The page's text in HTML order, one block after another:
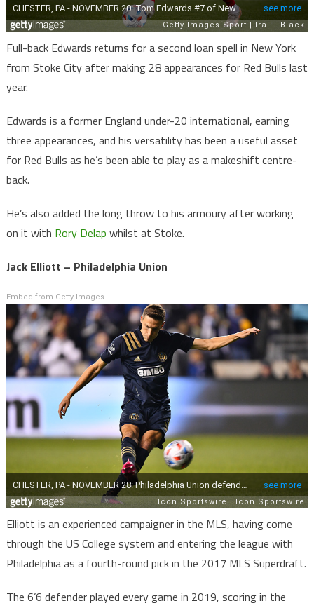
Full-back Edwards returns for a second loan spell in New York
from Stoke City after making 28 appearances for Red Bulls last
year.
Edwards is a former England under-20 international, earning
three appearances, and his versatility has been a useful asset
for Red Bulls as he’s been able to play as a makeshift centre-
back.
He’s also added the long throw to his armoury after working
on it with Rory Delap whilst at Stoke.
Jack Elliott – Philadelphia Union
Embed from Getty Images
Elliott is an experienced campaigner in the MLS, having come
through the US College system and entering the league with
Philadelphia as a fourth-round pick in the 2017 MLS Superdraft.
The 6’6 defender played every game in 2019, scoring in the